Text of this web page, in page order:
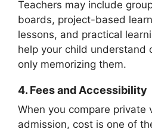
Teachers may include
boards, project-based
lessons, and practical
help your child understand
only memorizing them.
4. Fees and Accessibility
When you compare private
admission, cost is one of